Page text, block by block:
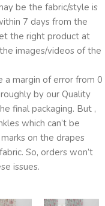
be the fabric/style is
7 days from the
the right product at
images/videos of the
a margin of error from 0
by our Quality
final packaging. But ,
which can’t be
on the drapes
So, orders won’t
issues.